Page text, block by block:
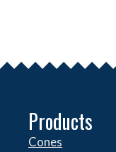
Products
Cones